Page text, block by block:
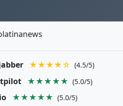
★★★★☆ (4.5/5)
★★★★★ (5.0/5)
★★★★★ (5.0/5)